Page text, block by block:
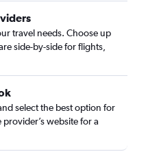
travel needs. Choose up
side-by-side for flights,
select the best option for
website for a